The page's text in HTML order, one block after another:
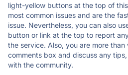
light-yellow buttons at the top of
most common issues and are the
issue. Nevertheless, you can also
button or link at the top to report
the service. Also, you are more than
comments box and discuss any
with the community.